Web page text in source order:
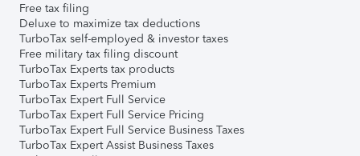
Free tax filing
Deluxe to maximize tax deductions
TurboTax self-employed & investor taxes
Free military tax filing discount
TurboTax Experts tax products
TurboTax Experts Premium
TurboTax Expert Full Service
TurboTax Expert Full Service Pricing
TurboTax Expert Full Service Business Taxes
TurboTax Expert Assist Business Taxes